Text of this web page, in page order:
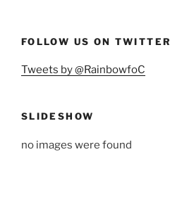
FOLLOW US ON TWITTER
Tweets by @RainbowfoC
SLIDESHOW
no images were found